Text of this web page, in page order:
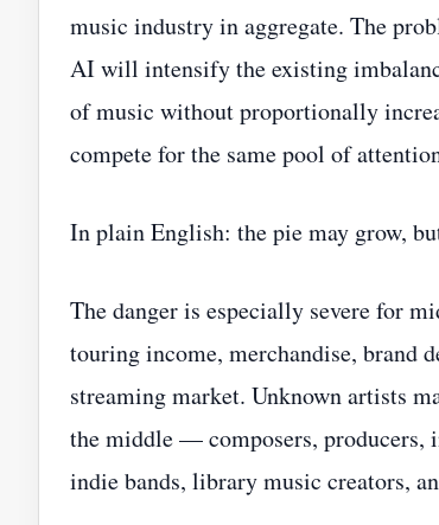
music industry in aggregate. The
AI will intensify the existing
of music without proportionally
compete for the same pool of
In plain English: the pie may grow,
The danger is especially severe for
touring income, merchandise, brand
streaming market. Unknown artists
the middle — composers, producers,
indie bands, library music creators,